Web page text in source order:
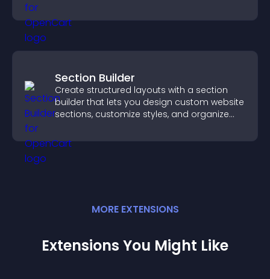
Section Builder
Create structured layouts with a section
builder that lets you design custom website
sections, customize styles, and organize
MORE EXTENSIONS
Extensions You Might Like